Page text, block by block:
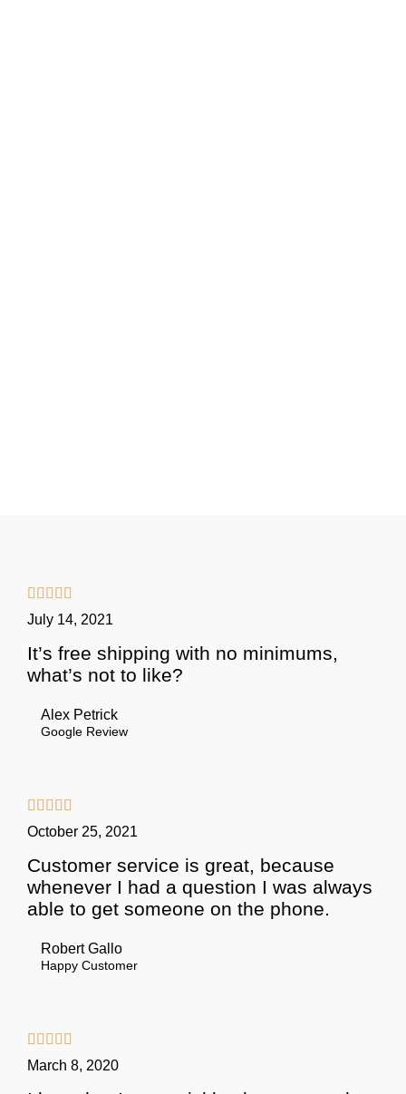
    
July 14, 2021
It’s free shipping with no minimums,
what’s not to like?
Alex Petrick
Google Review
    
October 25, 2021
Customer service is great, because
whenever I had a question I was always
able to get someone on the phone.
Robert Gallo
Happy Customer
    
March 8, 2020